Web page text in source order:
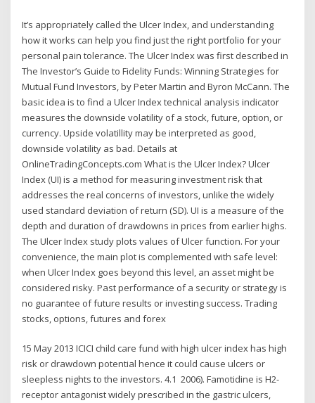
It’s appropriately called the Ulcer Index, and understanding
how it works can help you find just the right portfolio for your
personal pain tolerance. The Ulcer Index was first described in
The Investor’s Guide to Fidelity Funds: Winning Strategies for
Mutual Fund Investors, by Peter Martin and Byron McCann. The
basic idea is to find a Ulcer Index technical analysis indicator
measures the downside volatility of a stock, future, option, or
currency. Upside volatillity may be interpreted as good,
downside volatility as bad. Details at
OnlineTradingConcepts.com What is the Ulcer Index? Ulcer
Index (UI) is a method for measuring investment risk that
addresses the real concerns of investors, unlike the widely
used standard deviation of return (SD). UI is a measure of the
depth and duration of drawdowns in prices from earlier highs.
The Ulcer Index study plots values of Ulcer function. For your
convenience, the main plot is complemented with safe level:
when Ulcer Index goes beyond this level, an asset might be
considered risky. Past performance of a security or strategy is
no guarantee of future results or investing success. Trading
stocks, options, futures and forex
15 May 2013 ICICI child care fund with high ulcer index has high
risk or drawdown potential hence it could cause ulcers or
sleepless nights to the investors. 4.1 2006). Famotidine is H2-
receptor antagonist widely prescribed in the gastric ulcers,